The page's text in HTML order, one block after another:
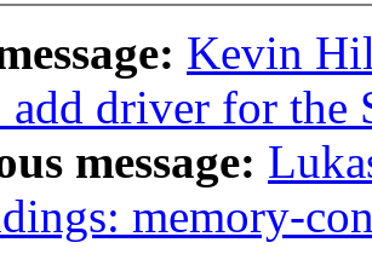
Kevin
add driver for
message:
memory-